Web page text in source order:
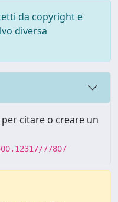
da copyright e
diversa
citare o creare un
77807